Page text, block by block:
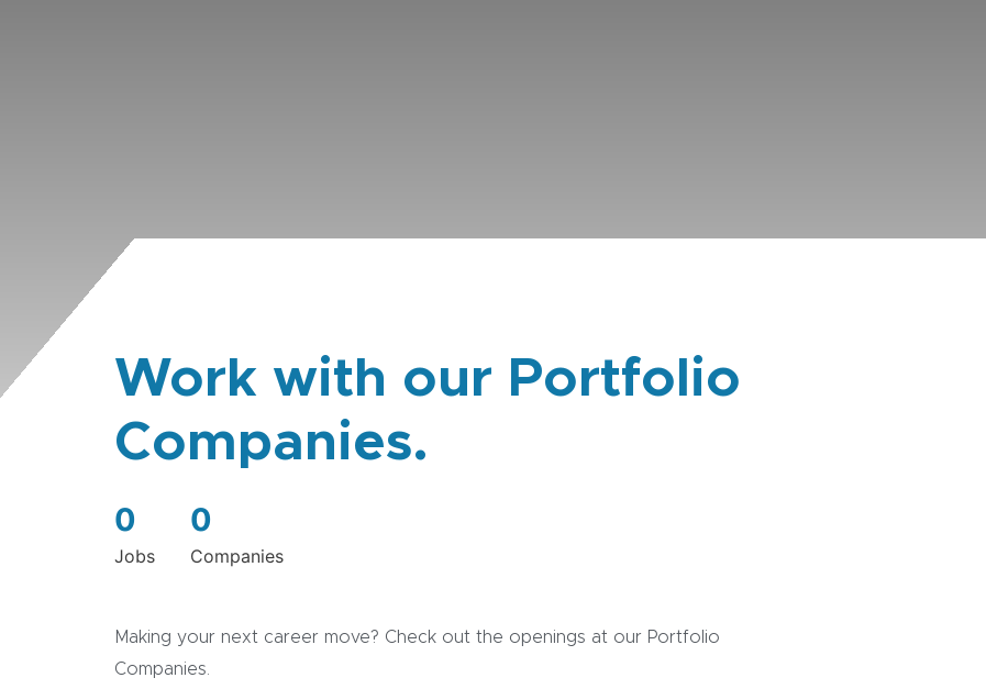
Work with our Portfolio
Companies.
0
Jobs
0
Companies
Making your next career move? Check out the openings at our Portfolio
Companies.